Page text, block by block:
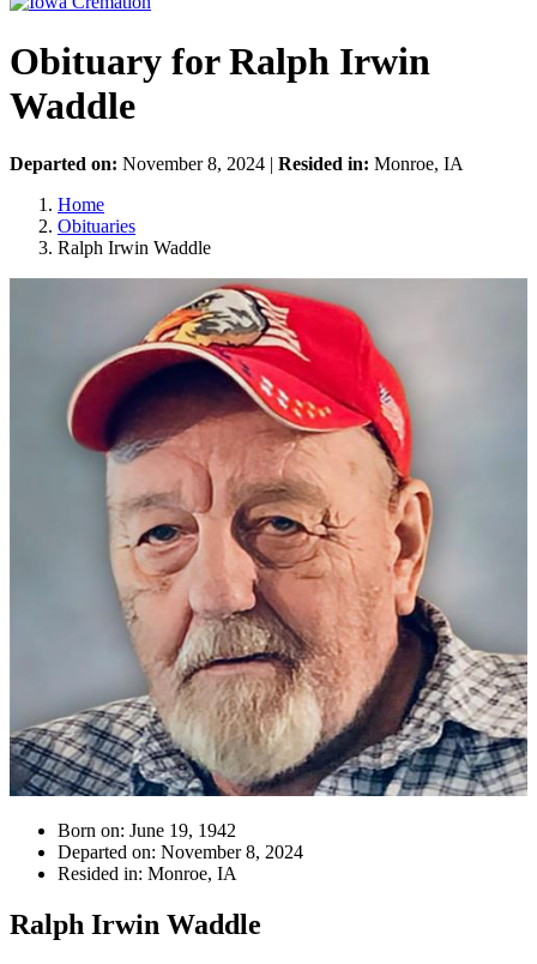
Obituary for Ralph Irwin
Waddle
Departed on: November 8, 2024 | Resided in: Monroe, IA
Home
Obituaries
Ralph Irwin Waddle
Born on: June 19, 1942
Departed on: November 8, 2024
Resided in: Monroe, IA
Ralph Irwin Waddle